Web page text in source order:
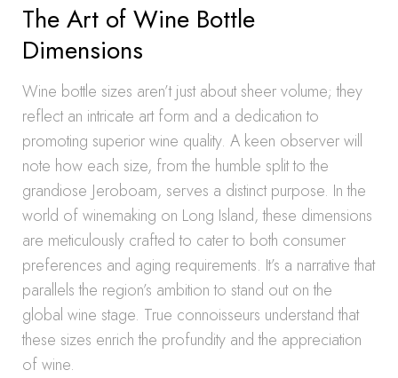
The Art of Wine Bottle
Dimensions
Wine bottle sizes aren’t just about sheer volume; they
reflect an intricate art form and a dedication to
promoting superior wine quality. A keen observer will
note how each size, from the humble split to the
grandiose Jeroboam, serves a distinct purpose. In the
world of winemaking on Long Island, these dimensions
are meticulously crafted to cater to both consumer
preferences and aging requirements. It’s a narrative that
parallels the region’s ambition to stand out on the
global wine stage. True connoisseurs understand that
these sizes enrich the profundity and the appreciation
of wine.